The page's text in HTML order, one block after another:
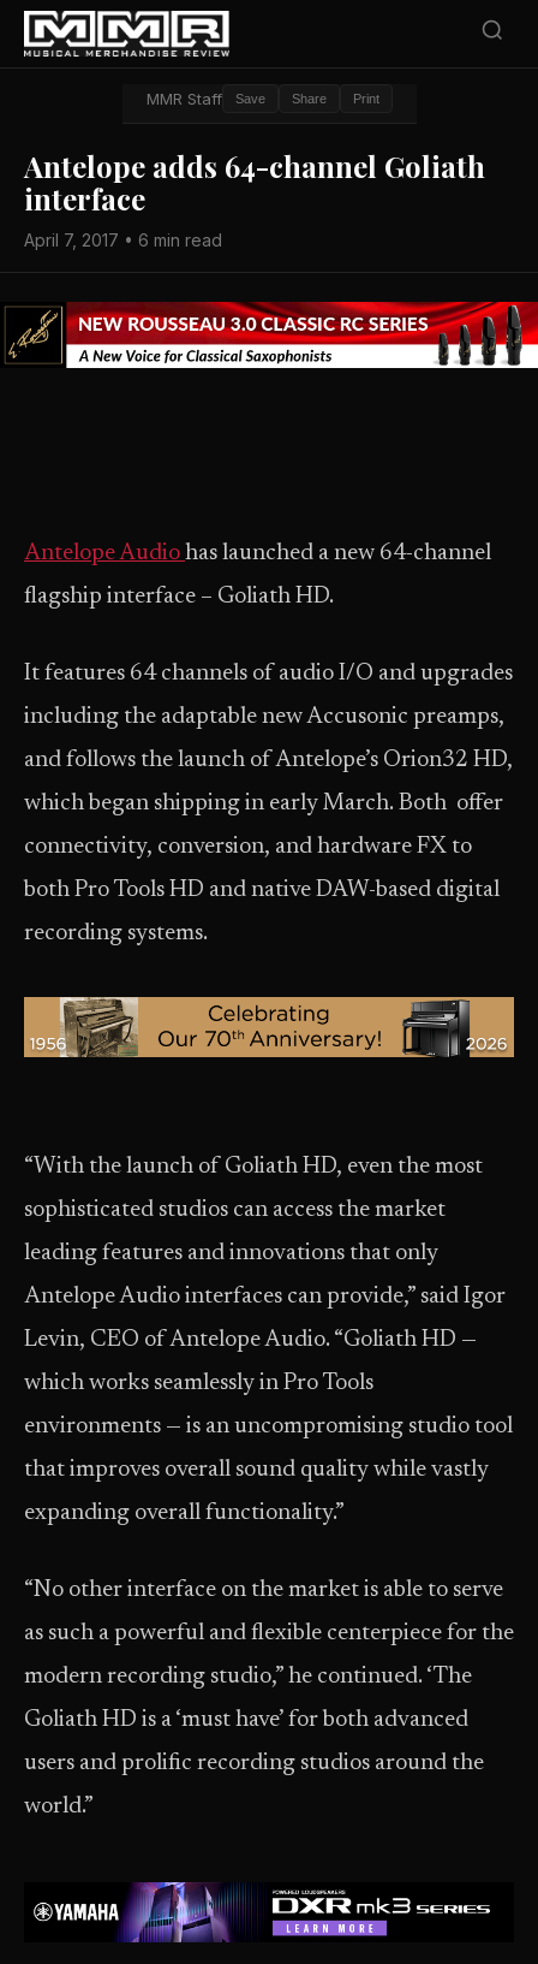
MMR Staff Save Share Print
Antelope adds 64-channel Goliath
interface
April 7, 2017 • 6 min read
Antelope Audio has launched a new 64-channel
flagship interface – Goliath HD.
It features 64 channels of audio I/O and upgrades
including the adaptable new Accusonic preamps,
and follows the launch of Antelope’s Orion32 HD,
which began shipping in early March. Both offer
connectivity, conversion, and hardware FX to
both Pro Tools HD and native DAW-based digital
recording systems.
“With the launch of Goliath HD, even the most
sophisticated studios can access the market
leading features and innovations that only
Antelope Audio interfaces can provide,” said Igor
Levin, CEO of Antelope Audio. “Goliath HD —
which works seamlessly in Pro Tools
environments — is an uncompromising studio tool
that improves overall sound quality while vastly
expanding overall functionality.”
“No other interface on the market is able to serve
as such a powerful and flexible centerpiece for the
modern recording studio,” he continued. ‘The
Goliath HD is a ‘must have’ for both advanced
users and prolific recording studios around the
world.”